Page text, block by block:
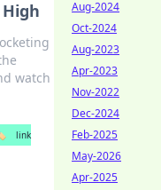
watch
link
Aug-2024
Oct-2024
Aug-2023
Apr-2023
Nov-2022
Dec-2024
Feb-2025
May-2026
Apr-2025